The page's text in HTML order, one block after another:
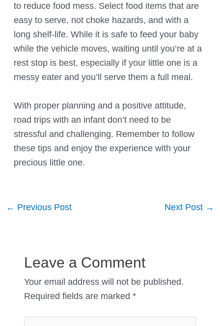
to reduce food mess. Select food items that are
easy to serve, not choke hazards, and with a
long shelf-life. While it is safe to feed your baby
while the vehicle moves, waiting until you’re at a
rest stop is best, especially if your little one is a
messy eater and you’ll serve them a full meal.
With proper planning and a positive attitude,
road trips with an infant don’t need to be
stressful and challenging. Remember to follow
these tips and enjoy the experience with your
precious little one.
Post
← Previous Post Next Post →
Leave a Comment
Your email address will not be published.
Required fields are marked *